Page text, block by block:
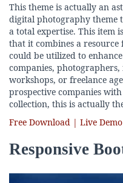
This theme is actually an
digital photography theme
a total expertise. This item
that it combines a
could be utilized to
companies,
workshops, or freelance
prospective companies
collection, this is actually
Free Download | Live Demo
Responsive